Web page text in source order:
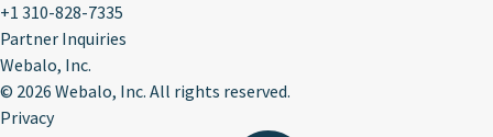
+1 310-828-7335
Partner Inquiries
Webalo, Inc.
© 2026 Webalo, Inc. All rights reserved.
Privacy